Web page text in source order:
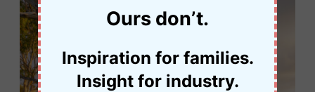
Ours don’t.
Inspiration for families.
Insight for industry.